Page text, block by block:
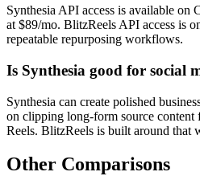
Synthesia API access is available on
at $89/mo. BlitzReels API access is
repeatable repurposing workflows.
Is Synthesia good for social
Synthesia can create polished
on clipping long-form source content
Reels. BlitzReels is built around that
Other Comparisons